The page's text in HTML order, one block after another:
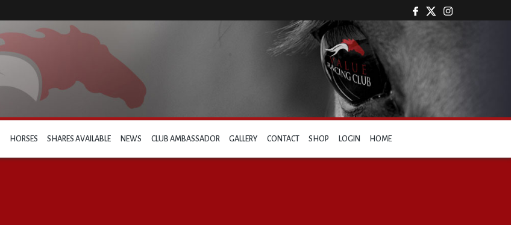
HORSES SHARES AVAILABLE NEWS CLUB AMBASSADOR GALLERY CONTACT SHOP LOGIN HOME